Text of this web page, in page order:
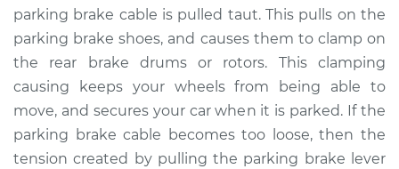
Shop/Dealer Price $104.99- $112.48
2000 Dodge Ram
1500
V8-5.2L
parking brake cable is pulled taut. This pulls on the
parking brake shoes, and causes them to clamp on
the rear brake drums or rotors. This clamping
causing keeps your wheels from being able to
move, and secures your car when it is parked. If the
parking brake cable becomes too loose, then the
tension created by pulling the parking brake lever